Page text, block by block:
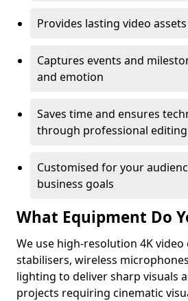
Provides lasting video
Captures events and
and emotion
Saves time and ensures
through professional editing
Customised for your
business goals
What Equipment Do
We use high-resolution 4K video
stabilisers, wireless
lighting to deliver sharp visuals
projects requiring cinematic